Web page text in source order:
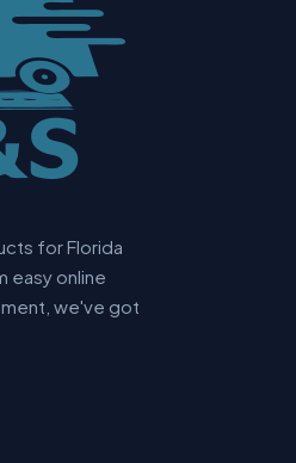
for Florida
easy online
we've got